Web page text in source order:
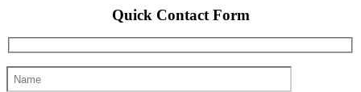
Quick Contact Form